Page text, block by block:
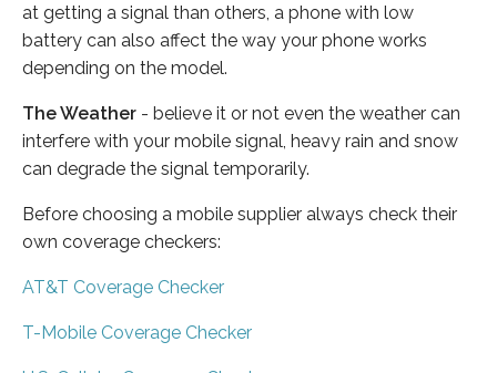
at getting a signal than others, a phone with low
battery can also affect the way your phone works
depending on the model.
The Weather - believe it or not even the weather can
interfere with your mobile signal, heavy rain and snow
can degrade the signal temporarily.
Before choosing a mobile supplier always check their
own coverage checkers:
AT&T Coverage Checker
T-Mobile Coverage Checker